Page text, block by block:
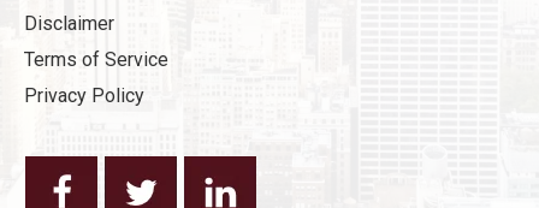
Disclaimer
Terms of Service
Privacy Policy